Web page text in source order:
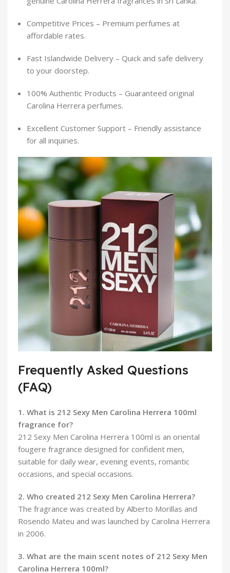
Competitive Prices – Premium perfumes at
affordable rates.
Fast Islandwide Delivery – Quick and safe delivery
to your doorstep.
100% Authentic Products – Guaranteed original
Carolina Herrera perfumes.
Excellent Customer Support – Friendly assistance
for all inquiries.
Frequently Asked Questions
(FAQ)
1. What is 212 Sexy Men Carolina Herrera 100ml
fragrance for?
212 Sexy Men Carolina Herrera 100ml is an oriental
fougere fragrance designed for confident men,
suitable for daily wear, evening events, romantic
occasions, and special occasions.
2. Who created 212 Sexy Men Carolina Herrera?
The fragrance was created by Alberto Morillas and
Rosendo Mateu and was launched by Carolina Herrera
in 2006.
3. What are the main scent notes of 212 Sexy Men
Carolina Herrera 100ml?